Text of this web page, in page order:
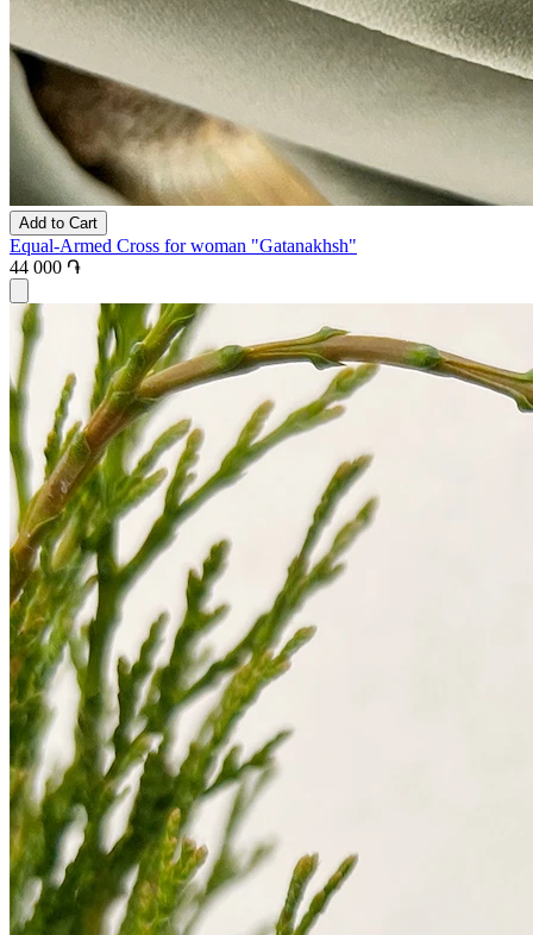
Add to Cart
Equal-Armed Cross for woman "Gatanakhsh"
44 000 ֏